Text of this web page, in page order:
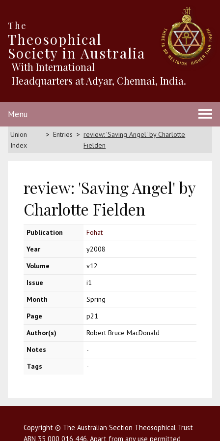
The
Theosophical
Society in Australia
With International
Headquarters at Adyar, Chennai, India.
Menu
Union
Index
Entries
review: 'Saving Angel' by Charlotte
Fielden
review: 'Saving Angel' by
Charlotte Fielden
Publication
Fohat
Year
y2008
Volume
v12
Issue
i1
Month
Spring
Page
p21
Author(s)
Robert Bruce MacDonald
Notes
-
Tags
-
Copyright © The Australian Section Theosophical Trust
ABN 35 000 016 446. Apart from any use permitted